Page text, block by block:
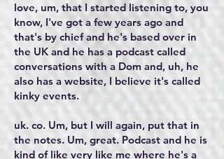
love, um, that I started listening to, you
know, I've got a few years ago and
that's by chief and he's based over in
the UK and he has a podcast called
conversations with a Dom and, uh, he
also has a website, I believe it's called
kinky events.
uk. co. Um, but I will again, put that in
the notes. Um, great. Podcast and he is
kind of like very like me where he's a